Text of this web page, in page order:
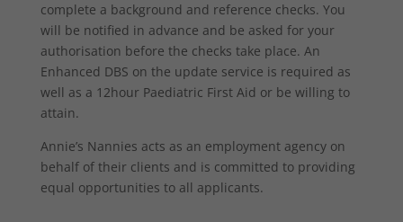
complete a background and reference checks. You
will be notified in advance and be asked for your
authorisation before the checks take place. An
Enhanced DBS on the update service is required as
well as a 12hour Paediatric First Aid or be willing to
attain.
Annie’s Nannies acts as an employment agency on
behalf of their clients and is committed to providing
equal opportunities to all applicants.